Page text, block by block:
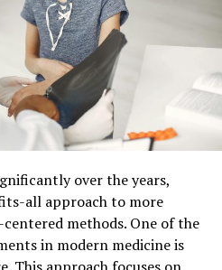
for the health of a human
habit of smoking. Not only
smoking, but the vape filling
designed to have a less
They do not leave much
and considerable in
harmful effects on the
over the years,
all approach to more
methods. One of the
in modern medicine is